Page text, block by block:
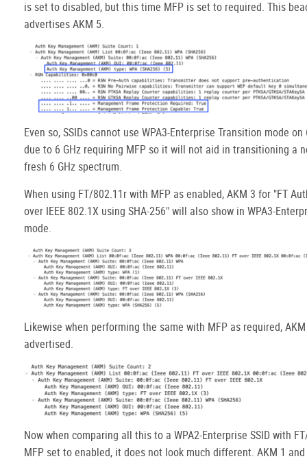
is set to disabled, but this time MFP is set to required. This
advertises AKM 5.
Even so, SSIDs cannot use WPA3-Enterprise Transition mode on
due to 6 GHz requiring MFP so it will not aid in transitioning a
fresh 6 GHz spectrum.
When using FT/802.11r with MFP as enabled, AKM 3 for "FT
over IEEE 802.1X using SHA-256" will also show in WPA3-
mode.
Likewise when performing the same with MFP as required,
advertised.
Now when comparing all this to a WPA2-Enterprise SSID with
MFP set to enabled, it does not look much different. AKM 1